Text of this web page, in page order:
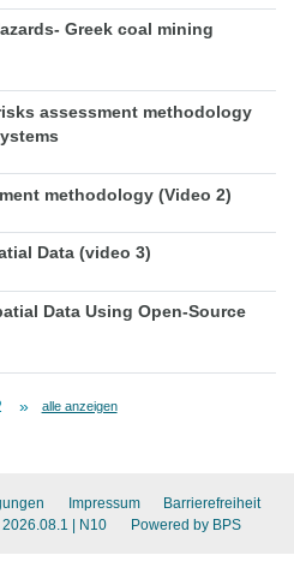
Greek coal mining
assessment methodology
methodology (Video 2)
Data (video 3)
Data Using Open-Source
» alle anzeigen
Impressum
Barrierefreiheit
| N10 Powered by BPS